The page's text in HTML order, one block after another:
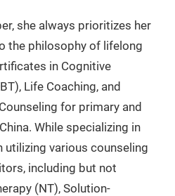
she always prioritizes her
the philosophy of lifelong
in Cognitive
Life Coaching, and
for primary and
While specializing in
utilizing various counseling
including but not
(NT), Solution-